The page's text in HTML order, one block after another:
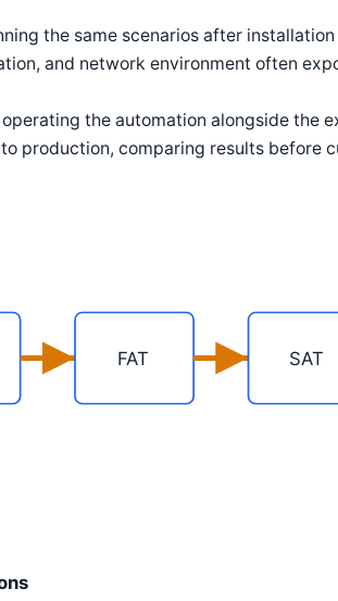
the same scenarios after
and network environment often
the automation alongside the
production, comparing results before
FAT SAT